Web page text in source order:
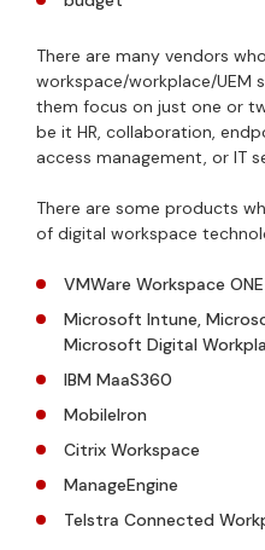
There are many vendors
workspace/workplace/UEM
them focus on just one or
be it HR, collaboration,
access management, or IT
There are some products
of digital workspace
VMWare Workspace ONE
Microsoft Intune,
Microsoft Digital
IBM MaaS360
MobileIron
Citrix Workspace
ManageEngine
Telstra Connected